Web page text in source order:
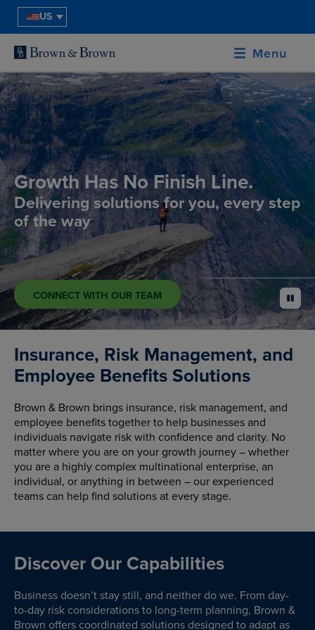
US
Menu
Growth Has No Finish Line.
Delivering solutions for you, every step
of the way
CONNECT WITH OUR TEAM pause
Insurance, Risk Management, and
Employee Benefits Solutions
Brown & Brown brings insurance, risk management, and
employee benefits together to help businesses and
individuals navigate risk with confidence and clarity. No
matter where you are on your growth journey – whether
you are a highly complex multinational enterprise, an
individual, or anything in between – our experienced
teams can help find solutions at every stage.
Discover Our Capabilities
Business doesn’t stay still, and neither do we. From day-
to-day risk considerations to long-term planning, Brown &
Brown offers coordinated solutions designed to adapt as